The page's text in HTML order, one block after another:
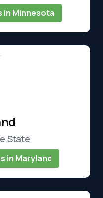
in Minnesota
State
in Maryland